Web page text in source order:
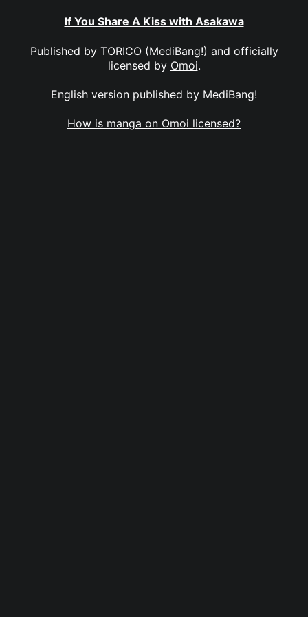
If You Share A Kiss with Asakawa
Published by TORICO (MediBang!) and officially
licensed by Omoi.
English version published by MediBang!
How is manga on Omoi licensed?